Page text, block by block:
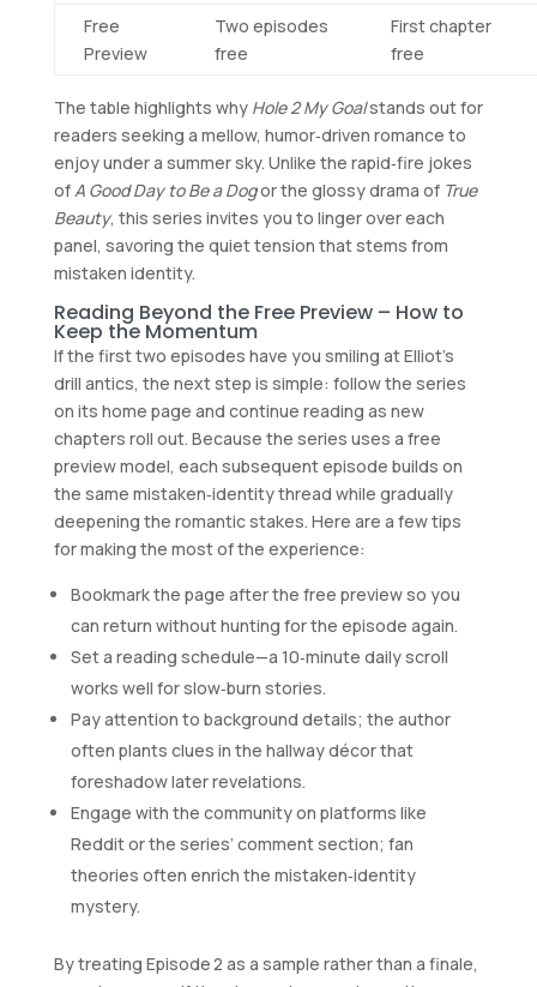
Free
Preview
Two episodes
free
First chapter
free
The table highlights why Hole 2 My Goalstands out for
readers seeking a mellow, humor‑driven romance to
enjoy under a summer sky. Unlike the rapid‑fire jokes
ofA Good Day to Be a Dogor the glossy drama of True
Beauty, this series invites you to linger over each
panel, savoring the quiet tension that stems from
mistaken identity.
Reading Beyond the Free Preview – How to
Keep the Momentum
If the first two episodes have you smiling at Elliot’s
drill antics, the next step is simple: follow the series
on its home page and continue reading as new
chapters roll out. Because the series uses a free
preview model, each subsequent episode builds on
the same mistaken‑identity thread while gradually
deepening the romantic stakes. Here are a few tips
for making the most of the experience:
Bookmark the page after the free preview so you
can return without hunting for the episode again.
Set a reading schedule—a 10‑minute daily scroll
works well for slow‑burn stories.
Pay attention to background details; the author
often plants clues in the hallway décor that
foreshadow later revelations.
Engage with the community on platforms like
Reddit or the series’ comment section; fan
theories often enrich the mistaken‑identity
mystery.
By treating Episode 2 as a sample rather than a finale,